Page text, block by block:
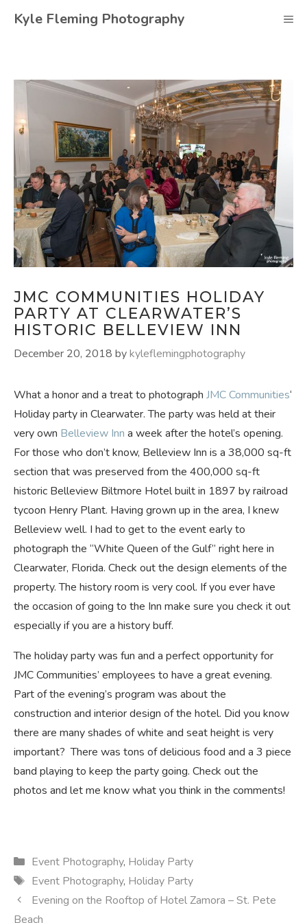
Kyle Fleming Photography
JMC COMMUNITIES HOLIDAY
PARTY AT CLEARWATER’S
HISTORIC BELLEVIEW INN
December 20, 2018 bykyleflemingphotography
What a honor and a treat to photograph JMC Communities‘
Holiday party in Clearwater. The party was held at their
very own Belleview Inn a week after the hotel’s opening.
For those who don’t know, Belleview Inn is a 38,000 sq-ft
section that was preserved from the 400,000 sq-ft
historic Belleview Biltmore Hotel built in 1897 by railroad
tycoon Henry Plant. Having grown up in the area, I knew
Belleview well. I had to get to the event early to
photograph the “White Queen of the Gulf” right here in
Clearwater, Florida. Check out the design elements of the
property. The history room is very cool. If you ever have
the occasion of going to the Inn make sure you check it out
especially if you are a history buff.
The holiday party was fun and a perfect opportunity for
JMC Communities’ employees to have a great evening.
Part of the evening’s program was about the
construction and interior design of the hotel. Did you know
there are many shades of white and seat height is very
important? There was tons of delicious food and a 3 piece
band playing to keep the party going. Check out the
photos and let me know what you think in the comments!
Categories
Event Photography, Holiday Party
Tags
Event Photography, Holiday Party
Evening on the Rooftop of Hotel Zamora – St. Pete
Beach